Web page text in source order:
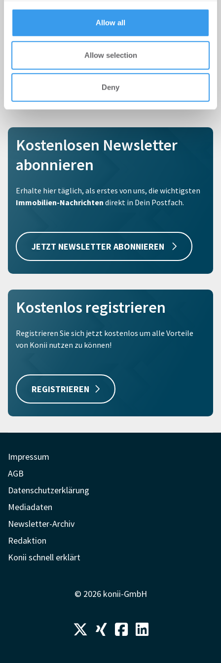
Allow all
Allow selection
Deny
Kostenlosen Newsletter
abonnieren
Erhalte hier täglich, als erstes von uns, die wichtigsten
Immobilien-Nachrichten direkt in Dein Postfach.
JETZT NEWSLETTER ABONNIEREN
Kostenlos registrieren
Registrieren Sie sich jetzt kostenlos um alle Vorteile
von Konii nutzen zu können!
REGISTRIEREN
Impressum
AGB
Datenschutzerklärung
Mediadaten
Newsletter-Archiv
Redaktion
Konii schnell erklärt
© 2026 konii-GmbH